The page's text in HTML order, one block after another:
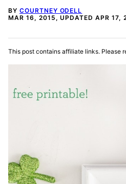
BY COURTNEY ODELL
MAR 16, 2015, UPDATED APR 17,
This post contains affiliate links. Please